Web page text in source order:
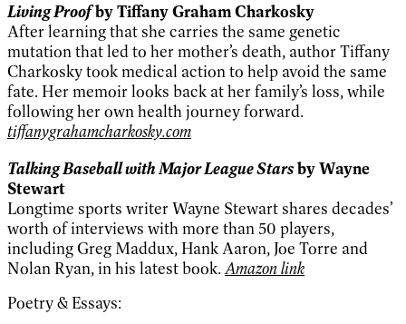
Living Proofby Tiffany Graham Charkosky
After learning that she carries the same genetic
mutation that led to her mother’s death, author Tiffany
Charkosky took medical action to help avoid the same
fate. Her memoir looks back at her family’s loss, while
following her own health journey forward.
tiffanygrahamcharkosky.com
Talking Baseball with Major League Starsby Wayne
Stewart
Longtime sports writer Wayne Stewart shares decades’
worth of interviews with more than 50 players,
including Greg Maddux, Hank Aaron, Joe Torre and
Nolan Ryan, in his latest book.Amazon link
Poetry & Essays: